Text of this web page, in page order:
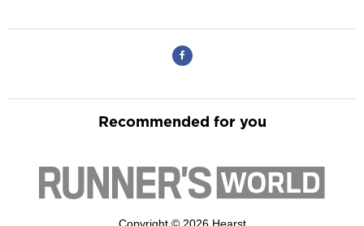
Recommended for you